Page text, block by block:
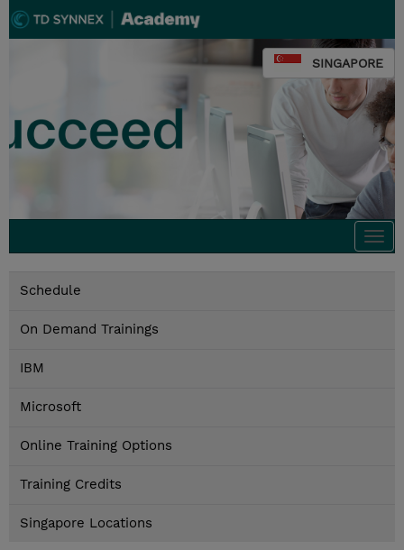
SINGAPORE
Schedule
On Demand Trainings
IBM
Microsoft
Online Training Options
Training Credits
Singapore Locations